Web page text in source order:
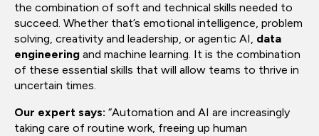
the combination of soft and technical skills needed to
succeed. Whether that’s emotional intelligence, problem
solving, creativity and leadership, or agentic AI, data
engineering and machine learning. It is the combination
of these essential skills that will allow teams to thrive in
uncertain times.
Our expert says: “Automation and AI are increasingly
taking care of routine work, freeing up human